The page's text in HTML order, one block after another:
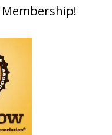
NHC medal!
a fantastic
stage. This is
to see his
getting
club, Matt—well
Membership!